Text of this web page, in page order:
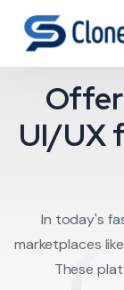
UI/UX
In today's
marketplaces
These